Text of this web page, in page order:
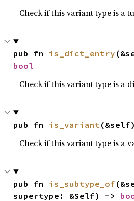
Check if this variant type is a
pub fn is_dict_entry
bool
Check if this variant type is a
pub fn is_variant
Check if this variant type is a
pub fn is_subtype_of
supertype: &Self) ->